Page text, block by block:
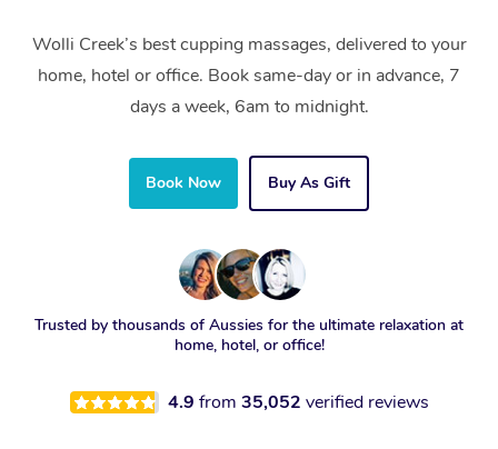
Wolli Creek’s best cupping massages, delivered to your
home, hotel or office. Book same-day or in advance, 7
days a week, 6am to midnight.
Book Now Buy As Gift
Trusted by thousands of Aussies for the ultimate relaxation at
home, hotel, or office!
4.9 from 35,052 verified reviews